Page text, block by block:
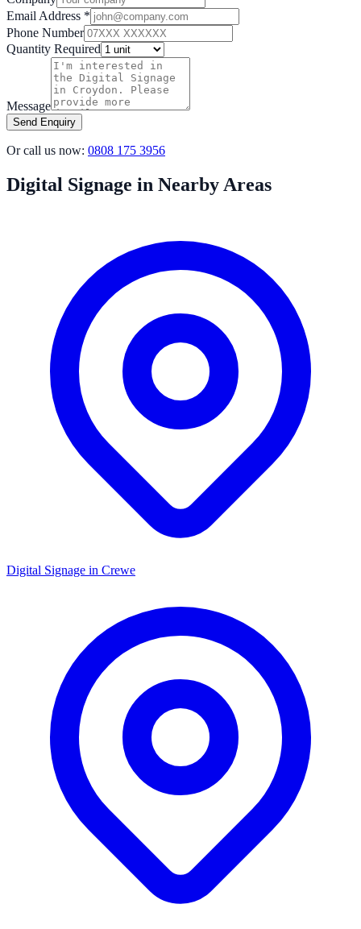
Email Address *
Phone Number
Quantity Required
Message
Send Enquiry
Or call us now: 0808 175 3956
Digital Signage in Nearby Areas
Digital Signage in Crewe